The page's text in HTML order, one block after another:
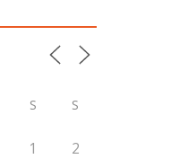
S S
1 2